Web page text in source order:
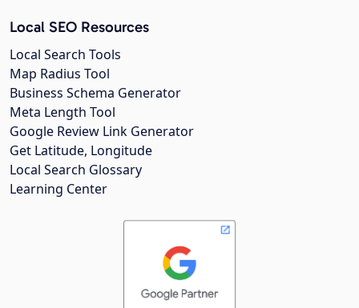
Local SEO Resources
Local Search Tools
Map Radius Tool
Business Schema Generator
Meta Length Tool
Google Review Link Generator
Get Latitude, Longitude
Local Search Glossary
Learning Center